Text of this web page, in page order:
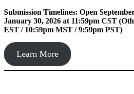
Submission Timelines: Open
January 30, 2026 at 11:59pm CST
EST / 10:59pm MST / 9:59pm PST)
Learn More